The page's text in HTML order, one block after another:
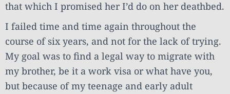
that which I promised her I’d do on her deathbed.
I failed time and time again throughout the
course of six years, and not for the lack of trying.
My goal was to find a legal way to migrate with
my brother, be it a work visa or what have you,
but because of my teenage and early adult